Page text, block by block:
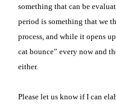
something that can be
period is something that we
process, and while it opens
cat bounce” every now and
either.
Please let us know if I can